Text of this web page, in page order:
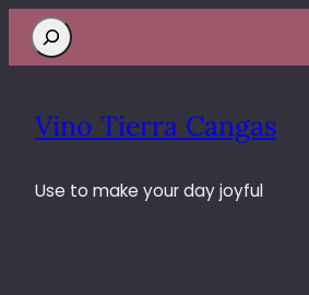
Search
Vino Tierra Cangas
Use to make your day joyful